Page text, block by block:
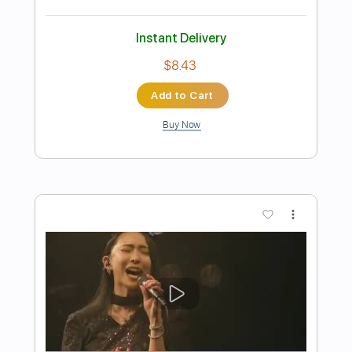
Preview PDF Sample
yuji - Cmvja_hBSfH
yuji_ohta0124
GT_King14
Length FULL
Includes
No Capo
Standard Tuning 160 Bpm
Instant Delivery
$5.00